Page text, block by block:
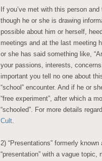
If you’ve met with this person
though he or she is drawing
possible about him or herself,
meetings and at the last meeting
or she has said something like,
your passions, interests,
important you tell no one about
“school” encounter. And if he or
“free experiment”, after which a
“schooled”. For more details
Cult.
2) “Presentations” formerly
“presentation” with a vague